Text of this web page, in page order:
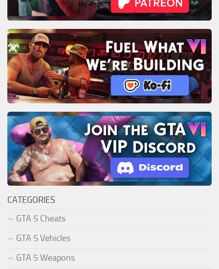
CATEGORIES
GTA 5 Cheats
GTA 5 Vehicles
GTA 5 Weapons